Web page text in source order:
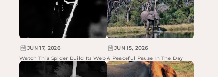
JUN 17, 2026
Watch This Spider Build Its Web
JUN 15, 2026
A Peaceful Pause In The Day